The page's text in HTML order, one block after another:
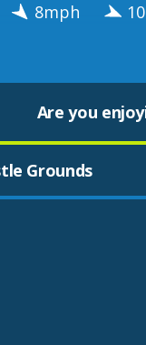
8mph
Are you
Grounds